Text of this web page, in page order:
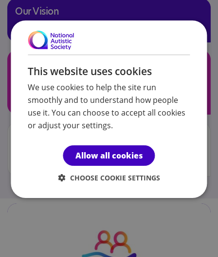
Our Vision
Enabling our pupils to be the best version of themselves
a safe and engaging learning environment whilst
conveying our core values
Be safe, happy and healthy. Be confident. Be brave
(develop resilience). Be involved (embrace challenge)
This website uses cookies
We use cookies to help the site run
smoothly and to understand how people
use it. You can choose to accept all cookies
or adjust your settings.
Allow all cookies
CHOOSE COOKIE SETTINGS